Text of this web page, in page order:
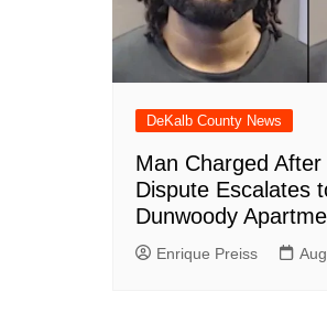
DeKalb County News
Man Charged
Dispute Escalates
Dunwoody
Enrique Preiss